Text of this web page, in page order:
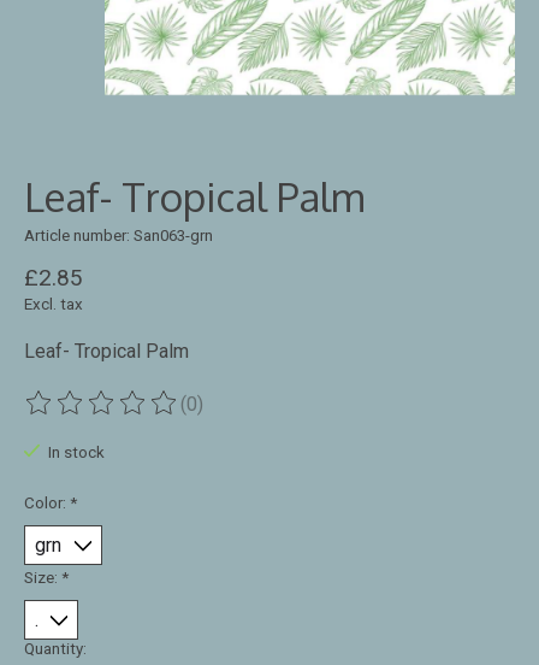
Leaf- Tropical Palm
Article number: San063-grn
£2.85
Excl. tax
Leaf- Tropical Palm
The rating of this product is
(0)
In stock
Color: *
Size: *
Quantity: